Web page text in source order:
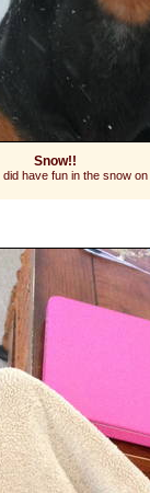
Snow!!
have fun in the snow